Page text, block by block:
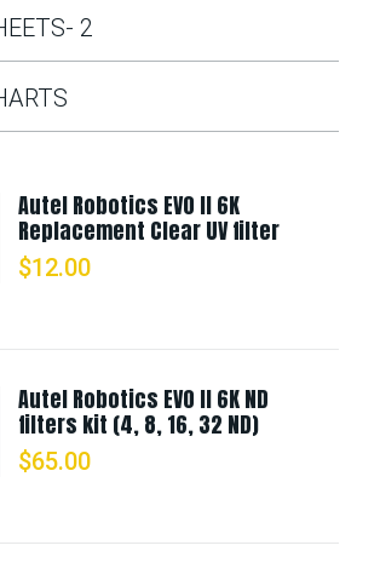
2
Autel Robotics EVO II 6K
Replacement Clear UV filter
$12.00
Autel Robotics EVO II 6K ND
filters kit (4, 8, 16, 32 ND)
$65.00